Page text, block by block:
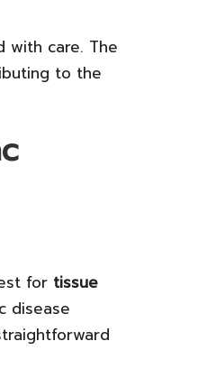
with care. The
to the
for tissue
disease